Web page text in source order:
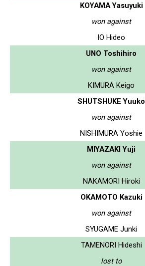
KOYAMA Yasuyuki
won against
IO Hideo
UNO Toshihiro
won against
KIMURA Keigo
SHUTSHUKE Yuuko
won against
NISHIMURA Yoshie
MIYAZAKI Yuji
won against
NAKAMORI Hiroki
OKAMOTO Kazuki
won against
SYUGAME Junki
TAMENORI Hideshi
lost to